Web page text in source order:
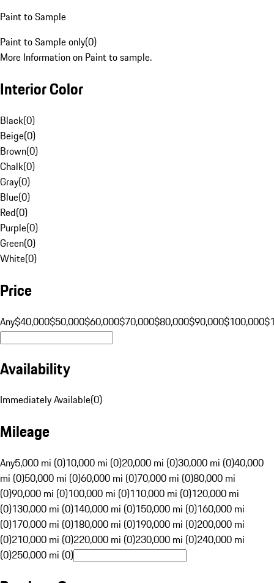
Paint to Sample
Paint to Sample only(0)
More Information on Paint to sample.
Interior Color
Black(0)
Beige(0)
Brown(0)
Chalk(0)
Gray(0)
Blue(0)
Red(0)
Purple(0)
Green(0)
White(0)
Price
Any$40,000$50,000$60,000$70,000$80,000$90,000$100,000
Availability
Immediately Available(0)
Mileage
Any5,000 mi (0)10,000 mi (0)20,000 mi (0)30,000 mi (0)40,000
mi (0)50,000 mi (0)60,000 mi (0)70,000 mi (0)80,000 mi
(0)90,000 mi (0)100,000 mi (0)110,000 mi (0)120,000 mi
(0)130,000 mi (0)140,000 mi (0)150,000 mi (0)160,000 mi
(0)170,000 mi (0)180,000 mi (0)190,000 mi (0)200,000 mi
(0)210,000 mi (0)220,000 mi (0)230,000 mi (0)240,000 mi
(0)250,000 mi (0)